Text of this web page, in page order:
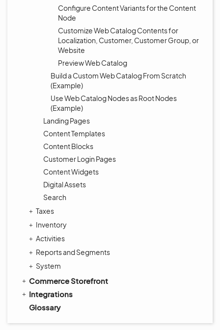
Configure Content Variants for the Content
Node
Customize Web Catalog Contents for
Localization, Customer, Customer Group, or
Website
Preview Web Catalog
Build a Custom Web Catalog From Scratch
(Example)
Use Web Catalog Nodes as Root Nodes
(Example)
Landing Pages
Content Templates
Content Blocks
Customer Login Pages
Content Widgets
Digital Assets
Search
Taxes
Inventory
Activities
Reports and Segments
System
Commerce Storefront
Integrations
Glossary